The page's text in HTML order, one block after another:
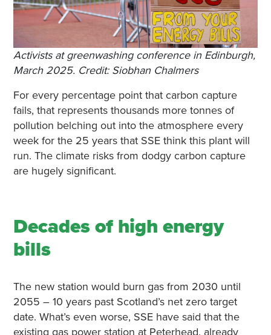
Activists at greenwashing conference in Edinburgh,
March 2025. Credit: Siobhan Chalmers
For every percentage point that carbon capture
fails, that represents thousands more tonnes of
pollution belching out into the atmosphere every
week for the 25 years that SSE think this plant will
run. The climate risks from dodgy carbon capture
are hugely significant.
Decades of high energy
bills
The new station would burn gas from 2030 until
2055 – 10 years past Scotland’s net zero target
date. What’s even worse, SSE have said that the
existing gas power station at Peterhead, already